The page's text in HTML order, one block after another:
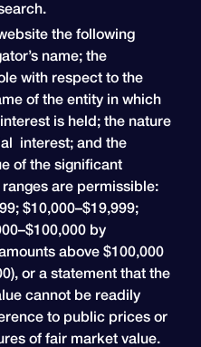
the following
name; the
with respect to the
of the entity in which
is held; the nature
interest; and the
of the significant
are permissible:
$10,000–$19,999;
by
above $100,000
or a statement that the
cannot be readily
to public prices or
of fair market value.